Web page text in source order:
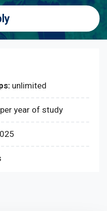
unlimited
year of study